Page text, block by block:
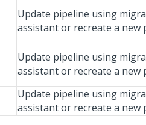
Update pipeline using
assistant or recreate a new
Update pipeline using
assistant or recreate a new
Update pipeline using
assistant or recreate a new